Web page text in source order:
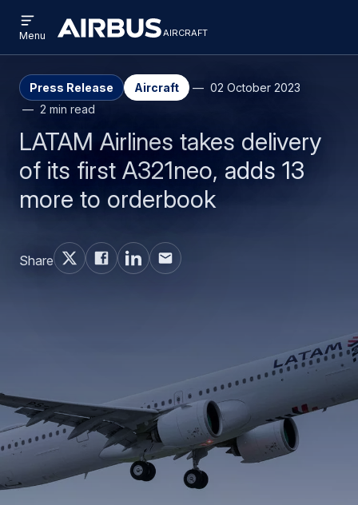
to
main
to
search
Airbus
Aircraft
aircraft
AIRCRAFT
menu
Menu
Press Release Aircraft
02 October 2023
2 min read
LATAM Airlines takes delivery
of its first A321neo, adds 13
more to orderbook
Share